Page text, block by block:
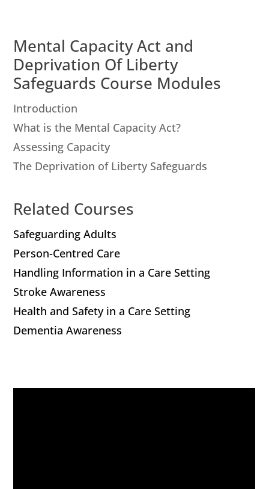
Mental Capacity Act and
Deprivation Of Liberty
Safeguards Course Modules
Introduction
What is the Mental Capacity Act?
Assessing Capacity
The Deprivation of Liberty Safeguards
Related Courses
Safeguarding Adults
Person-Centred Care
Handling Information in a Care Setting
Stroke Awareness
Health and Safety in a Care Setting
Dementia Awareness